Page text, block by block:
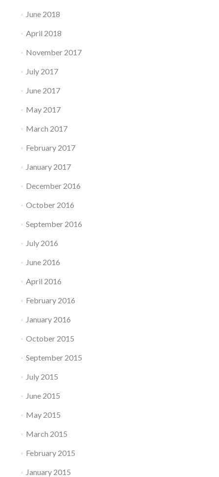
June 2018
April 2018
November 2017
July 2017
June 2017
May 2017
March 2017
February 2017
January 2017
December 2016
October 2016
September 2016
July 2016
June 2016
April 2016
February 2016
January 2016
October 2015
September 2015
July 2015
June 2015
May 2015
March 2015
February 2015
January 2015